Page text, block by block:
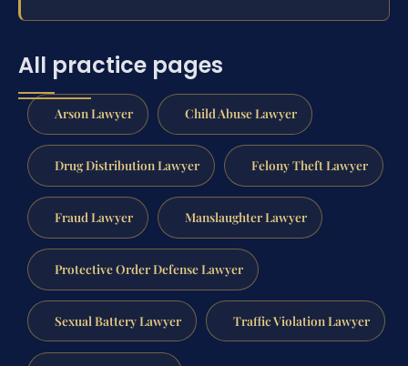
All practice pages
Arson Lawyer Child Abuse Lawyer
Drug Distribution Lawyer Felony Theft Lawyer
Fraud Lawyer Manslaughter Lawyer
Protective Order Defense Lawyer
Sexual Battery Lawyer Traffic Violation Lawyer